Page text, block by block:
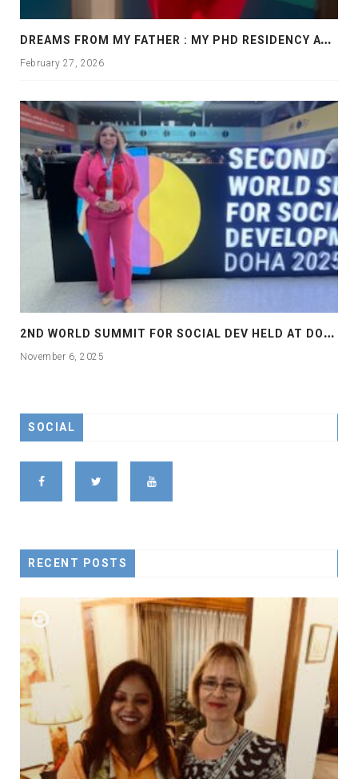
D
REAMS FROM MY FATHER : MY PHD RESIDENCY AT GEORGIA, ALLANTA
February 27, 2026
2
ND WORLD SUMMIT FOR SOCIAL DEV HELD AT DOHA
November 6, 2025
SOCIAL
RECENT POSTS